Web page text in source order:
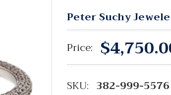
Peter Suchy
Price:
SKU: 382-999-5576